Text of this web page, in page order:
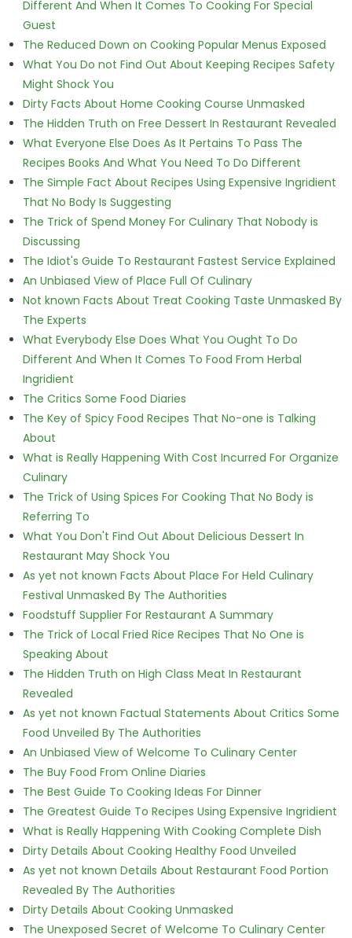
Different And When It Comes To Cooking For Special
Guest
The Reduced Down on Cooking Popular Menus Exposed
What You Do not Find Out About Keeping Recipes Safety
Might Shock You
Dirty Facts About Home Cooking Course Unmasked
The Hidden Truth on Free Dessert In Restaurant Revealed
What Everyone Else Does As It Pertains To Pass The
Recipes Books And What You Need To Do Different
The Simple Fact About Recipes Using Expensive Ingridient
That No Body Is Suggesting
The Trick of Spend Money For Culinary That Nobody is
Discussing
The Idiot's Guide To Restaurant Fastest Service Explained
An Unbiased View of Place Full Of Culinary
Not known Facts About Treat Cooking Taste Unmasked By
The Experts
What Everybody Else Does What You Ought To Do
Different And When It Comes To Food From Herbal
Ingridient
The Critics Some Food Diaries
The Key of Spicy Food Recipes That No-one is Talking
About
What is Really Happening With Cost Incurred For Organize
Culinary
The Trick of Using Spices For Cooking That No Body is
Referring To
What You Don't Find Out About Delicious Dessert In
Restaurant May Shock You
As yet not known Facts About Place For Held Culinary
Festival Unmasked By The Authorities
Foodstuff Supplier For Restaurant A Summary
The Trick of Local Fried Rice Recipes That No One is
Speaking About
The Hidden Truth on High Class Meat In Restaurant
Revealed
As yet not known Factual Statements About Critics Some
Food Unveiled By The Authorities
An Unbiased View of Welcome To Culinary Center
The Buy Food From Online Diaries
The Best Guide To Cooking Ideas For Dinner
The Greatest Guide To Recipes Using Expensive Ingridient
What is Really Happening With Cooking Complete Dish
Dirty Details About Cooking Healthy Food Unveiled
As yet not known Details About Restaurant Food Portion
Revealed By The Authorities
Dirty Details About Cooking Unmasked
The Unexposed Secret of Welcome To Culinary Center